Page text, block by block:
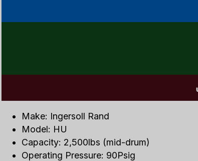
Make: Ingersoll Rand
Model: HU
Capacity: 2,500lbs (mid-drum)
Operating Pressure: 90Psig